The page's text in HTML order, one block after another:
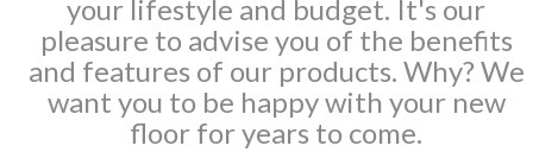
your lifestyle and budget. It's our
pleasure to advise you of the benefits
and features of our products. Why? We
want you to be happy with your new
floor for years to come.